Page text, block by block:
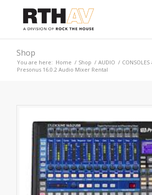
Shop
You are here: Home / Shop / AUDIO / CONSOLES
Presonus 16.0.2 Audio Mixer Rental